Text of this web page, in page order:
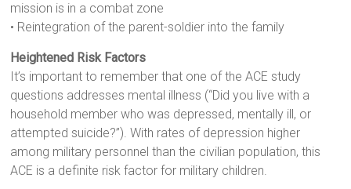
mission is in a combat zone
• Reintegration of the parent-soldier into the family
Heightened Risk Factors
It’s important to remember that one of the ACE study
questions addresses mental illness (“Did you live with a
household member who was depressed, mentally ill, or
attempted suicide?”). With rates of depression higher
among military personnel than the civilian population, this
ACE is a definite risk factor for military children.